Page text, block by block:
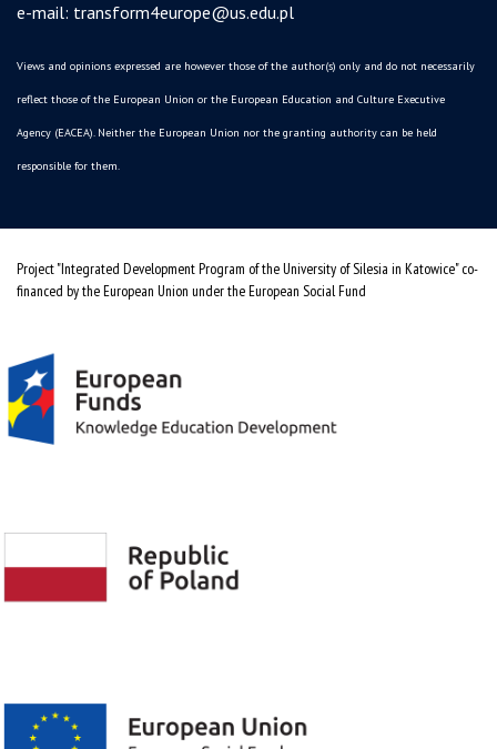
e-mail: transform4europe@us.edu.pl
Views and opinions expressed are however those of the author(s) only and do not necessarily
reflect those of the European Union or the European Education and Culture Executive
Agency (EACEA). Neither the European Union nor the granting authority can be held
responsible for them.
Project "Integrated Development Program of the University of Silesia in Katowice" co-
financed by the European Union under the European Social Fund